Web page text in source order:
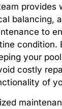
provides
balancing,
to
condition.
your
costly
of